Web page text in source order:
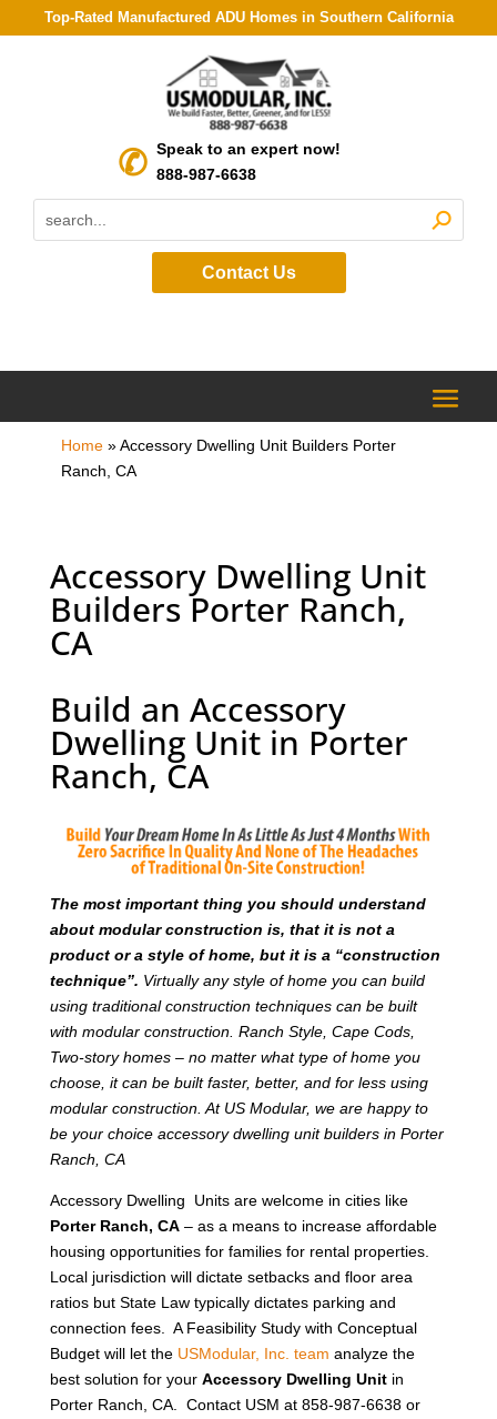
Top-Rated Manufactured ADU Homes in Southern California
Speak to an expert now!
888-987-6638
Contact Us
Home»Accessory Dwelling Unit Builders Porter
Ranch, CA
Accessory Dwelling Unit
Builders Porter Ranch,
CA
Build an Accessory
Dwelling Unit in Porter
Ranch, CA
The most important thing you should understand
about modular construction is, that it is not a
product or a style of home, but it is a “construction
technique”. Virtually any style of home you can build
using traditional construction techniques can be built
with modular construction. Ranch Style, Cape Cods,
Two-story homes – no matter what type of home you
choose, it can be built faster, better, and for less using
modular construction. At US Modular, we are happy to
be your choice accessory dwelling unit builders in Porter
Ranch, CA
Accessory Dwelling Units are welcome in cities like
Porter Ranch, CA– as a means to increase affordable
housing opportunities for families for rental properties.
Local jurisdiction will dictate setbacks and floor area
ratios but State Law typically dictates parking and
connection fees. A Feasibility Study with Conceptual
Budget will let the USModular, Inc. team analyze the
best solution for your Accessory Dwelling Unitin
Porter Ranch, CA. Contact USM at 858-987-6638 or